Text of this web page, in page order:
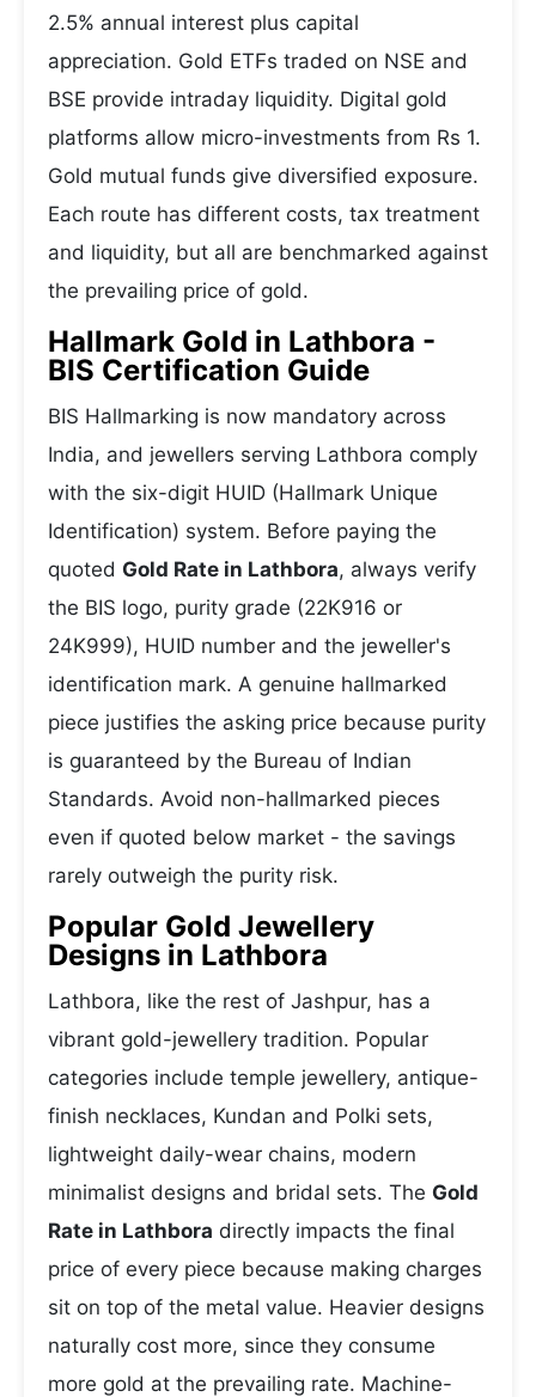
2.5% annual interest plus capital
appreciation. Gold ETFs traded on NSE and
BSE provide intraday liquidity. Digital gold
platforms allow micro-investments from Rs 1.
Gold mutual funds give diversified exposure.
Each route has different costs, tax treatment
and liquidity, but all are benchmarked against
the prevailing price of gold.
Hallmark Gold in Lathbora -
BIS Certification Guide
BIS Hallmarking is now mandatory across
India, and jewellers serving Lathbora comply
with the six-digit HUID (Hallmark Unique
Identification) system. Before paying the
quoted Gold Rate in Lathbora, always verify
the BIS logo, purity grade (22K916 or
24K999), HUID number and the jeweller's
identification mark. A genuine hallmarked
piece justifies the asking price because purity
is guaranteed by the Bureau of Indian
Standards. Avoid non-hallmarked pieces
even if quoted below market - the savings
rarely outweigh the purity risk.
Popular Gold Jewellery
Designs in Lathbora
Lathbora, like the rest of Jashpur, has a
vibrant gold-jewellery tradition. Popular
categories include temple jewellery, antique-
finish necklaces, Kundan and Polki sets,
lightweight daily-wear chains, modern
minimalist designs and bridal sets. The Gold
Rate in Lathbora directly impacts the final
price of every piece because making charges
sit on top of the metal value. Heavier designs
naturally cost more, since they consume
more gold at the prevailing rate. Machine-